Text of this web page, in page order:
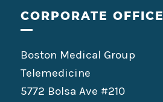
CORPORATE OFFICE
Boston Medical Group
Telemedicine
5772 Bolsa Ave #210